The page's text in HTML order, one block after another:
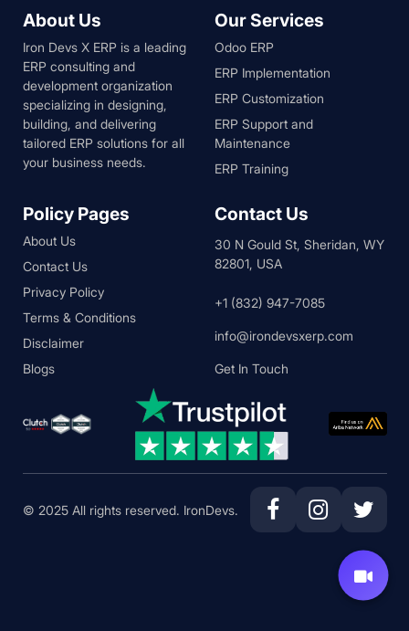
About Us
Iron Devs X ERP is a leading
ERP consulting and
development organization
specializing in designing,
building, and delivering
tailored ERP solutions for all
your business needs.
Our Services
Odoo ERP
ERP Implementation
ERP Customization
ERP Support and
Maintenance
ERP Training
Policy Pages
About Us
Contact Us
Privacy Policy
Terms & Conditions
Disclaimer
Blogs
Contact Us
30 N Gould St, Sheridan, WY
82801, USA
+1 (832) 947-7085
info@irondevsxerp.com
Get In Touch
© 2025 All rights reserved. IronDevs.